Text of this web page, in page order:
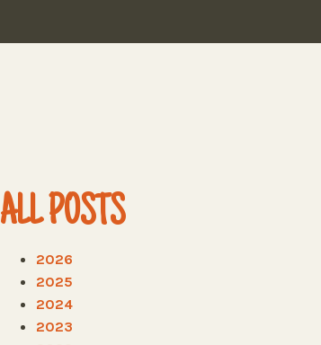
ALL POSTS
2026
2025
2024
2023